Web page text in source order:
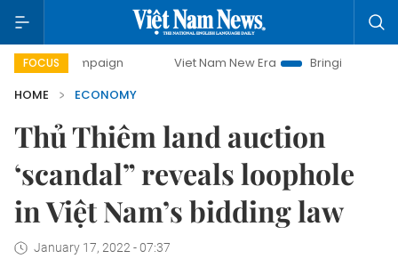
FOCUS Viet Nam New Era
Bringing Resolutions to Life
HOME
ECONOMY
Thủ Thiêm land auction
‘scandal” reveals loophole
in Việt Nam’s bidding law
January 17, 2022 - 07:37